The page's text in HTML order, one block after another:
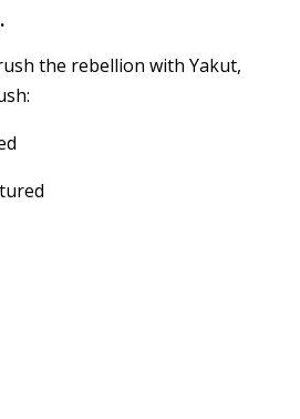
the rebellion with Yakut,